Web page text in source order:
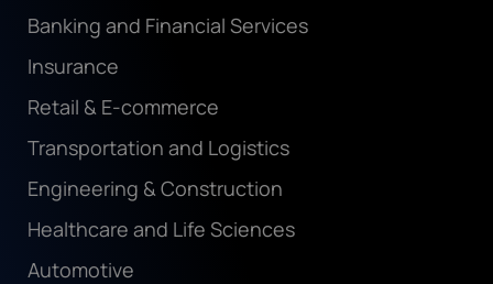
Banking and Financial Services
Insurance
Retail & E-commerce
Transportation and Logistics
Engineering & Construction
Healthcare and Life Sciences
Automotive